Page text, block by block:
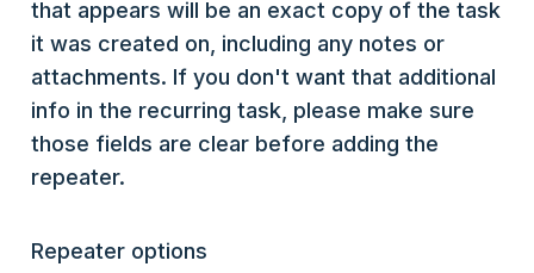
that appears will be an exact copy of the task
it was created on, including any notes or
attachments. If you don't want that additional
info in the recurring task, please make sure
those fields are clear before adding the
repeater.
Repeater options